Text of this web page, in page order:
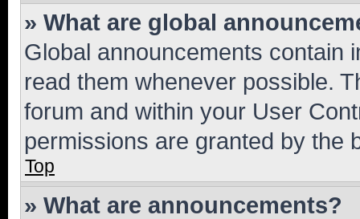
» What are global
Global announcements contain
read them whenever possible.
forum and within your User
permissions are granted by the
Top
» What are announcements?